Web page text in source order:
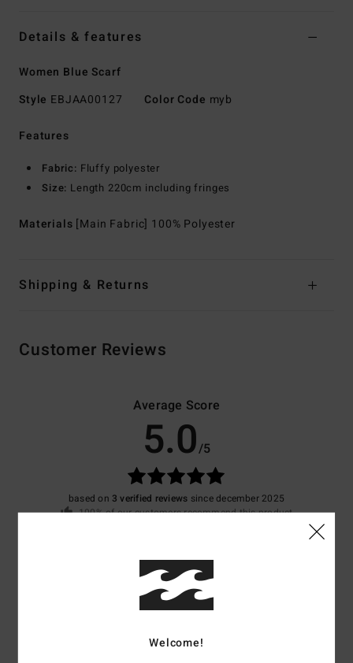
Details & features
Women Blue Scarf
Style EBJAA00127 Color Code myb
Features
Fabric: Fluffy polyester
Size: Length 220cm including fringes
Materials [Main Fabric] 100% Polyester
Shipping & Returns
Customer Reviews
Average Score
5.0/5
based on 3 verified reviews since december 2025
100% of our customers recommend this product
Too largeWelcome!